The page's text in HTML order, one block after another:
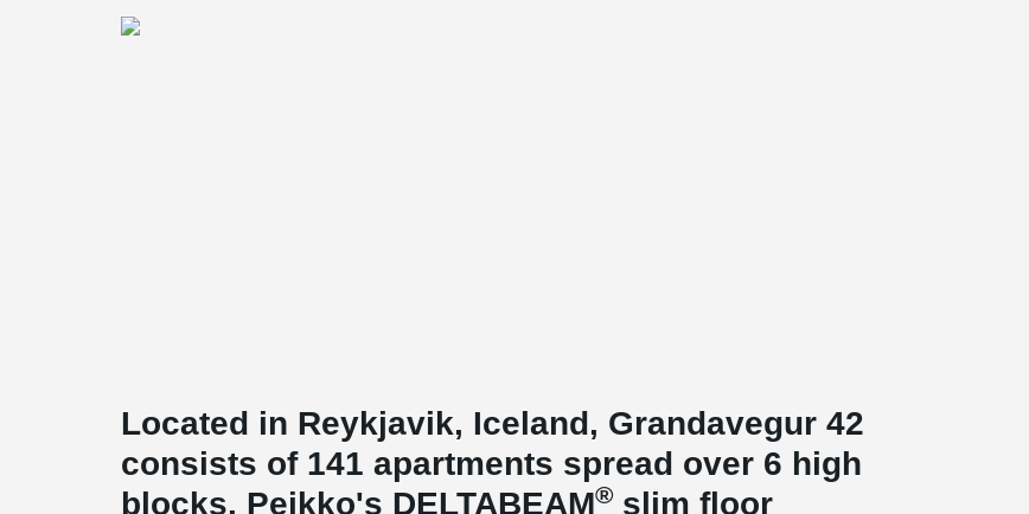
Located in Reykjavik, Iceland, Grandavegur 42
consists of 141 apartments spread over 6 high
blocks. Peikko's DELTABEAM® slim floor